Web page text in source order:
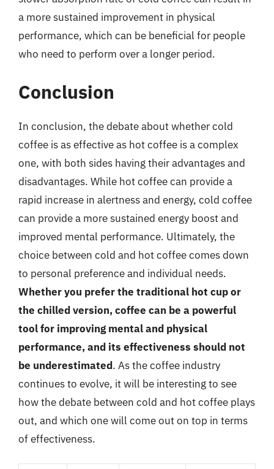
a more sustained improvement in physical
performance, which can be beneficial for people
who need to perform over a longer period.
Conclusion
In conclusion, the debate about whether cold
coffee is as effective as hot coffee is a complex
one, with both sides having their advantages and
disadvantages. While hot coffee can provide a
rapid increase in alertness and energy, cold coffee
can provide a more sustained energy boost and
improved mental performance. Ultimately, the
choice between cold and hot coffee comes down
to personal preference and individual needs.
Whether you prefer the traditional hot cup or
the chilled version, coffee can be a powerful
tool for improving mental and physical
performance, and its effectiveness should not
be underestimated. As the coffee industry
continues to evolve, it will be interesting to see
how the debate between cold and hot coffee plays
out, and which one will come out on top in terms
of effectiveness.